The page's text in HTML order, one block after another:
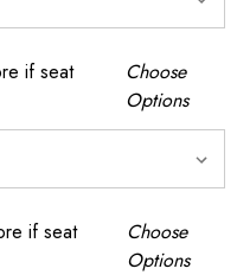
if seat
Choose
Options
if seat
Choose
Options